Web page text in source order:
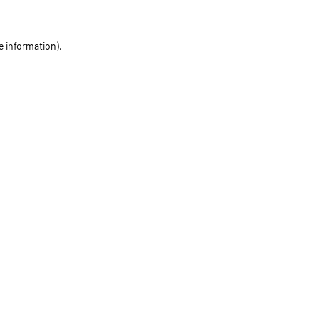
information).